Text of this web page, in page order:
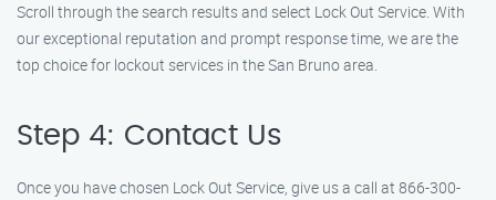
Scroll through the search results and select Lock Out Service. With
our exceptional reputation and prompt response time, we are the
top choice for lockout services in the San Bruno area.
Step 4: Contact Us
Once you have chosen Lock Out Service, give us a call at 866-300-